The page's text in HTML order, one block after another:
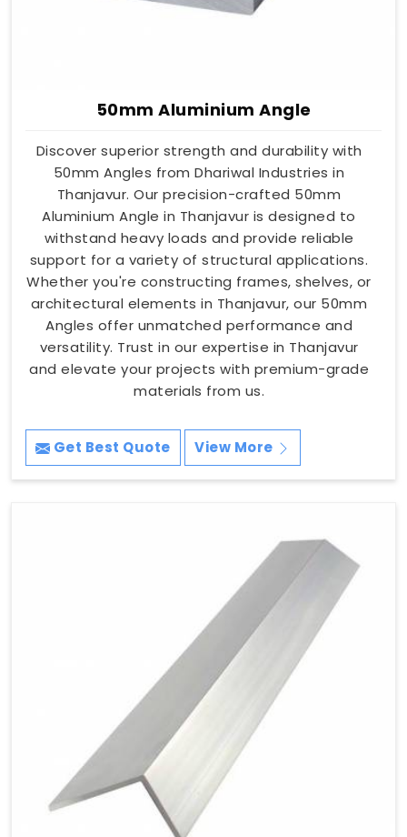
50mm Aluminium Angle
Discover superior strength and durability with
50mm Angles from Dhariwal Industries in
Thanjavur. Our precision-crafted 50mm
Aluminium Angle in Thanjavur is designed to
withstand heavy loads and provide reliable
support for a variety of structural applications.
Whether you're constructing frames, shelves, or
architectural elements in Thanjavur, our 50mm
Angles offer unmatched performance and
versatility. Trust in our expertise in Thanjavur
and elevate your projects with premium-grade
materials from us.
Get Best Quote View More